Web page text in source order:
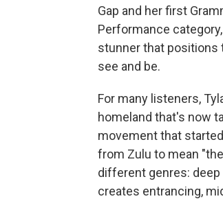
Gap and her first
Performance
stunner that positions
see and be.
For many listeners,
homeland that's now
movement that
from Zulu to mean
different genres: deep
creates entrancing,